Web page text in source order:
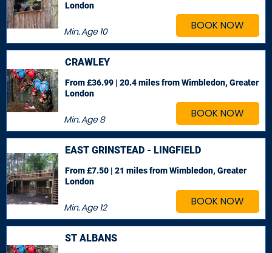
BOOK NOW
Min. Age10
London
BOOK NOW
CRAWLEY
Min. Age8
From £36.99 | 20.4 milesfrom Wimbledon, Greater
London
BOOK NOW
EAST GRINSTEAD - LINGFIELD
Min. Age12
From £7.50 | 21 milesfrom Wimbledon, Greater
London
ST ALBANS